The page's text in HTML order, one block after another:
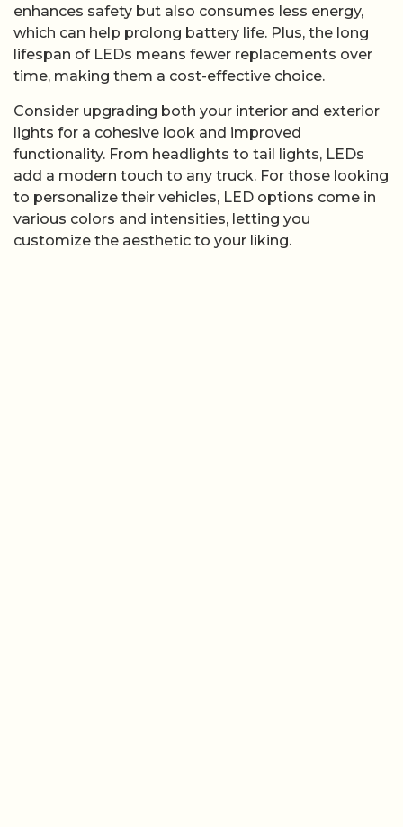
enhances safety but also consumes less energy,
which can help prolong battery life. Plus, the long
lifespan of LEDs means fewer replacements over
time, making them a cost-effective choice.
Consider upgrading both your interior and exterior
lights for a cohesive look and improved
functionality. From headlights to tail lights, LEDs
add a modern touch to any truck. For those looking
to personalize their vehicles, LED options come in
various colors and intensities, letting you
customize the aesthetic to your liking.